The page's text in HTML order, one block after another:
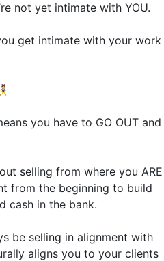
not yet intimate with YOU.
get intimate with your work
you have to GO OUT and
selling from where you ARE
from the beginning to build
cash in the bank.
be selling in alignment with
aligns you to your clients